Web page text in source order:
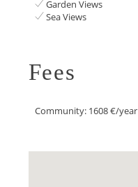
Garden Views
Sea Views
Fees
Community: 1608 €/year